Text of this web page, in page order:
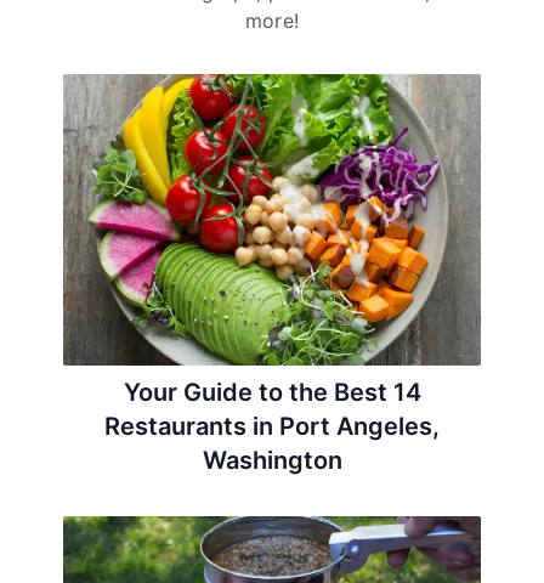
more!
Your Guide to the Best 14
Restaurants in Port Angeles,
Washington